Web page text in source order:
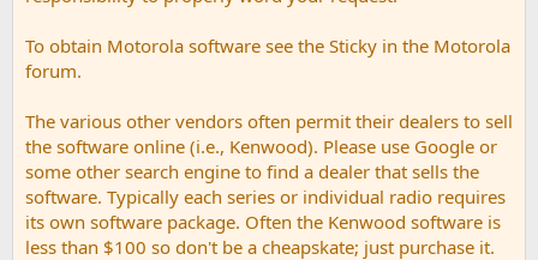
To obtain Motorola software see the Sticky in the Motorola
forum.
The various other vendors often permit their dealers to sell
the software online (i.e., Kenwood). Please use Google or
some other search engine to find a dealer that sells the
software. Typically each series or individual radio requires
its own software package. Often the Kenwood software is
less than $100 so don't be a cheapskate; just purchase it.